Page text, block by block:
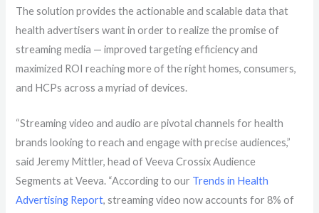
The solution provides the actionable and scalable data that
health advertisers want in order to realize the promise of
streaming media — improved targeting efficiency and
maximized ROI reaching more of the right homes, consumers,
and HCPs across a myriad of devices.
“Streaming video and audio arepivotal channels for health
brands looking to reach and engage with precise audiences,”
said Jeremy Mittler, head of Veeva Crossix Audience
Segments at Veeva. “According to our Trends in Health
Advertising Report, streaming video now accounts for 8% of